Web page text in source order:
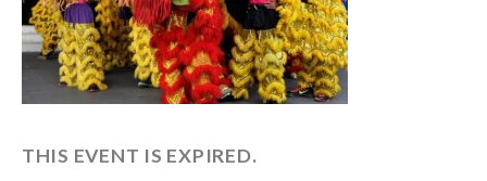
THIS EVENT IS EXPIRED.